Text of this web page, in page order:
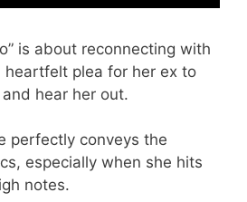
is about reconnecting with
heartfelt plea for her ex to
hear her out.
perfectly conveys the
especially when she hits
notes.